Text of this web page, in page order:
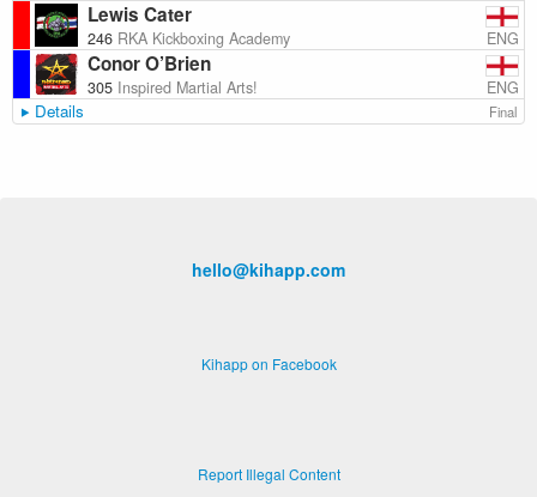
Lewis Cater
246 RKA Kickboxing Academy ENG
Conor O’Brien
305 Inspired Martial Arts! ENG
Details Final
hello@kihapp.com
Kihapp on Facebook
Report Illegal Content